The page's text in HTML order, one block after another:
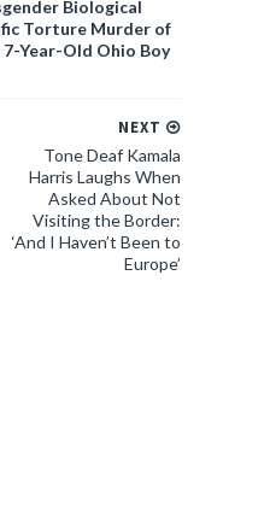
Biological
Torture Murder of
Year-Old Ohio Boy
NEXT
Tone Deaf Kamala
Harris Laughs When
Asked About Not
Visiting the Border:
‘And I Haven’t Been to
Europe’